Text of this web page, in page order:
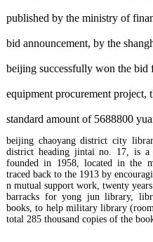
published by the ministry of
bid announcement, by the
beijing successfully won the
equipment procurement project,
standard amount of 5688800
beijing chaoyang district city
district heading jintai no. 17, is a
founded in 1958, located in the
traced back to the 1913 by
n mutual support work, twenty
barracks for yong jun library,
books, to help military library
total 285 thousand copies of the